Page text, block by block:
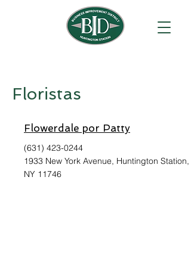
Floristas
Flowerdale por Patty
(631) 423-0244
1933 New York Avenue, Huntington Station,
NY 11746